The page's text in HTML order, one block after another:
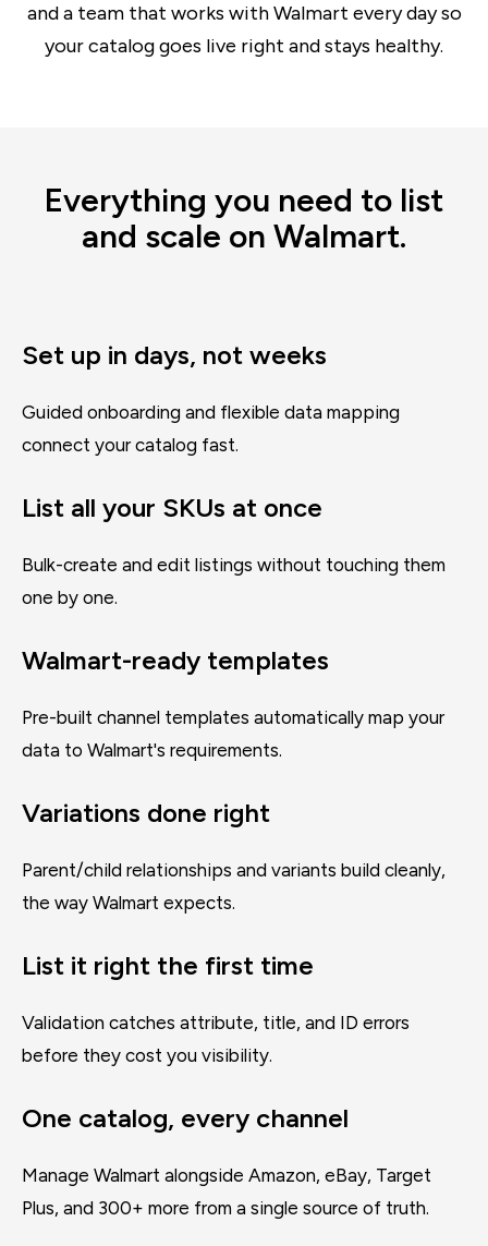
and a team that works with Walmart every day so
your catalog goes live right and stays healthy.
Everything you need to list
and scale on Walmart.
Set up in days, not weeks
Guided onboarding and flexible data mapping
connect your catalog fast.
List all your SKUs at once
Bulk-create and edit listings without touching them
one by one.
Walmart-ready templates
Pre-built channel templates automatically map your
data to Walmart's requirements.
Variations done right
Parent/child relationships and variants build cleanly,
the way Walmart expects.
List it right the first time
Validation catches attribute, title, and ID errors
before they cost you visibility.
One catalog, every channel
Manage Walmart alongside Amazon, eBay, Target
Plus, and 300+ more from a single source of truth.